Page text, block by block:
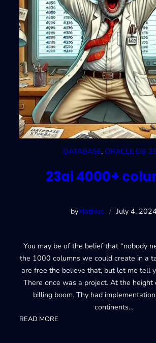
DATABASE, ORACLE DB
23ai 4000+
byMathias / July 4, 2024
You may be of the belief that “nobody
the 1000 columns we could create in a
are free the believe that, but let me tell
There once was a project. At the height
billing boom. Thy had
continents…
READ MORE